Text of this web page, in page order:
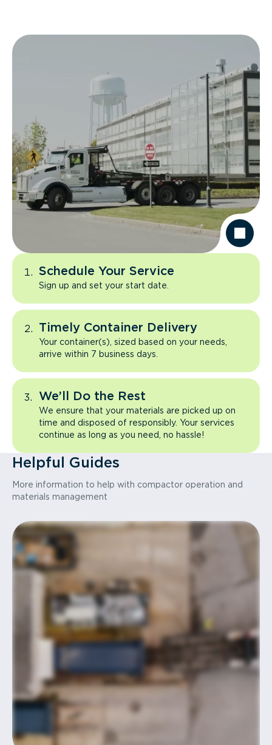
Schedule Your Service
Sign up and set your start date.
Timely Container Delivery
Your container(s), sized based on your needs,
arrive within 7 business days.
We’ll Do the Rest
We ensure that your materials are picked up on
time and disposed of responsibly. Your services
continue as long as you need, no hassle!
Helpful Guides
More information to help with compactor operation and
materials management